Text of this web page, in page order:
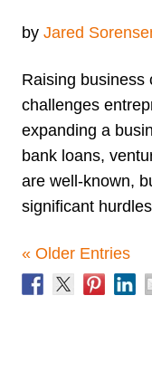
by Jared
Raising business
challenges
expanding a
bank loans,
are well-known,
significant
« Older Entries